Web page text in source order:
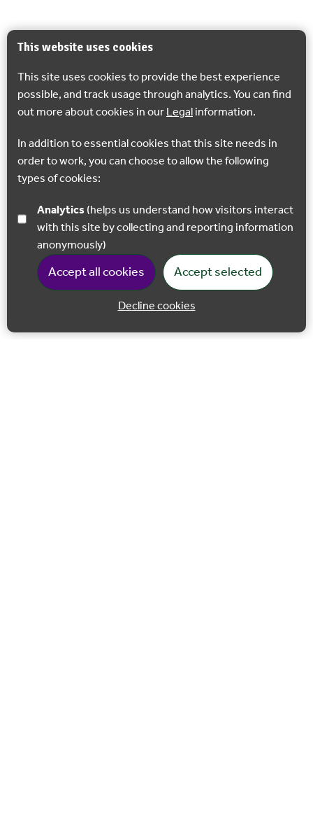
This website uses cookies
This site uses cookies to provide the best experience
possible, and track usage through analytics. You can find
out more about cookies in ourLegalinformation.
In addition to essential cookies that this site needs in
order to work, you can choose to allow the following
types of cookies:
Analytics
with this site by collecting and reporting information
anonymously)
Accept all cookies Accept selected
Decline cookies
Back to